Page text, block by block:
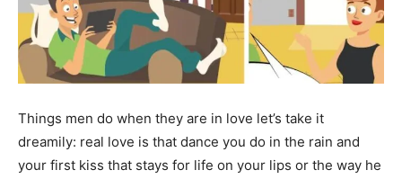
Things men do when they are in love let’s take it
dreamily: real love is that dance you do in the rain and
your first kiss that stays for life on your lips or the way he